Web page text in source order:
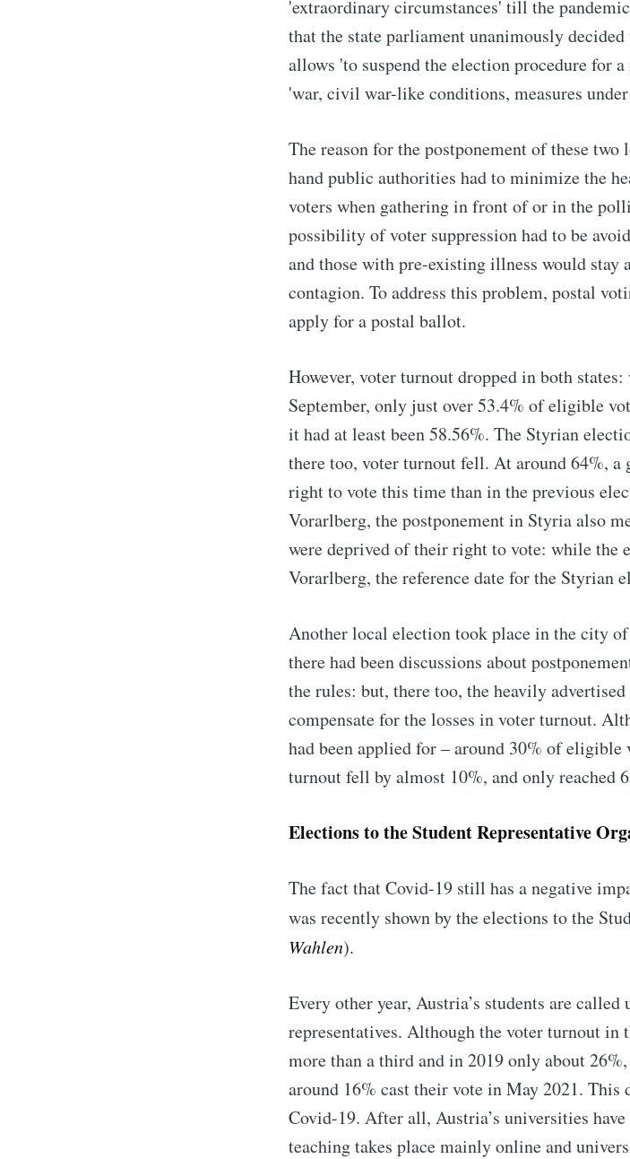
'extraordinary circumstances' till the
that the state parliament unanimously
allows 'to suspend the election procedure for
'war, civil war-like conditions, measures
The reason for the postponement of these
hand public authorities had to minimize the
voters when gathering in front of or in the
possibility of voter suppression had to be
and those with pre-existing illness would stay
contagion. To address this problem, postal
apply for a postal ballot.
However, voter turnout dropped in both
September, only just over 53.4% of eligible
it had at least been 58.56%. The Styrian
there too, voter turnout fell. At around 64%, a
right to vote this time than in the previous
Vorarlberg, the postponement in Styria also
were deprived of their right to vote: while the
Vorarlberg, the reference date for the Styrian
Another local election took place in the city
there had been discussions about
the rules: but, there too, the heavily
compensate for the losses in voter turnout.
had been applied for – around 30% of
turnout fell by almost 10%, and only reached
Elections to the Student Representative
The fact that Covid-19 still has a negative
was recently shown by the elections to the
Wahlen).
Every other year, Austria’s students are
representatives. Although the voter turnout in
more than a third and in 2019 only about
around 16% cast their vote in May 2021.
Covid-19. After all, Austria’s universities
teaching takes place mainly online and